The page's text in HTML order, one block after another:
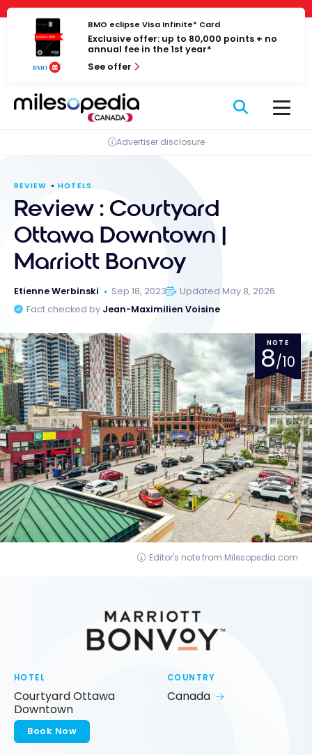
Cookies management panel
Skip
content
BMO eclipse Visa Infinite* Card
Exclusive offer: up to 80,000 points + no
annual fee in the 1st year*
See offer
Advertiser disclosure
REVIEW HOTELS
Review : Courtyard
Ottawa Downtown |
Marriott Bonvoy
Etienne Werbinski Sep 18, 2023
Updated May 8, 2026
Fact checked by Jean-Maximilien Voisine
NOTE
8/10
Editor's note from Milesopedia.com
HOTEL
Courtyard Ottawa
Downtown
Book Now
COUNTRY
Canada